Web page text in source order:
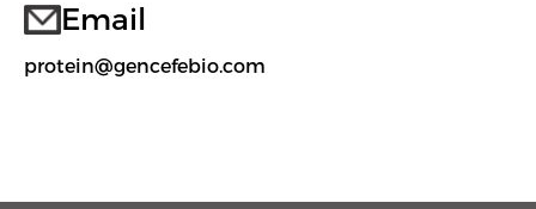
Email
protein@gencefebio.com